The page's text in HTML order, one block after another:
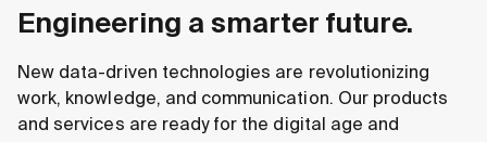
Engineering a smarter future.
New data-driven technologies are revolutionizing
work, knowledge, and communication. Our products
and services are ready for the digital age and